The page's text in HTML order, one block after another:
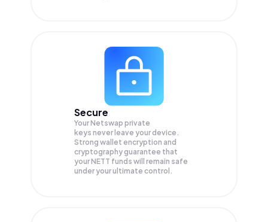
Secure
Your Netswap private
keys never leave your device.
Strong wallet encryption and
cryptography guarantee that
yourNETT funds will remain safe
under your ultimate control.